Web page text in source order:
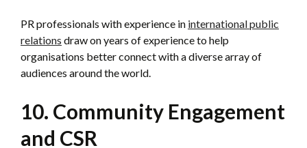
PR professionals with experience in international public
relations draw on years of experience to help
organisations better connect with a diverse array of
audiences around the world.
10. Community Engagement
and CSR